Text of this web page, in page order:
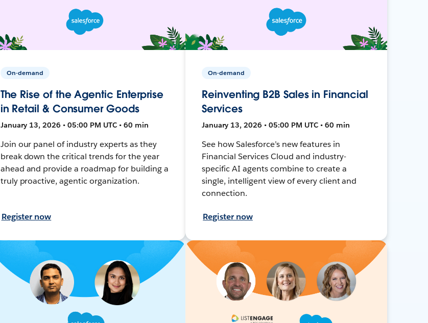
On-demand
The Rise of the Agentic Enterprise
in Retail & Consumer Goods
January 13, 2026 • 05:00 PM UTC • 60 min
Join our panel of industry experts as they
break down the critical trends for the year
ahead and provide a roadmap for building a
truly proactive, agentic organization.
Register now
On-demand
Reinventing B2B Sales in Financial
Services
January 13, 2026 • 05:00 PM UTC • 60 min
See how Salesforce’s new features in
Financial Services Cloud and industry-
specific AI agents combine to create a
single, intelligent view of every client and
connection.
Register now